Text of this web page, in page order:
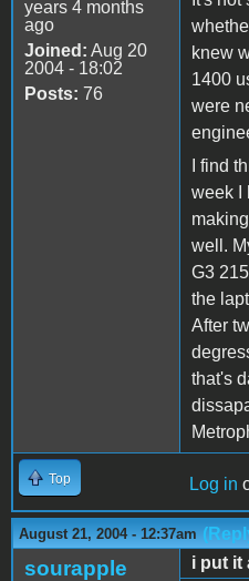
years 4 months
ago
Joined: Aug 20
2004 - 18:02
Posts: 76
knew
1400
were
I find
week I
well.
G3
the
After
that's
Top Log in
August 21, 2004 - 12:37am
sourapple
i put it